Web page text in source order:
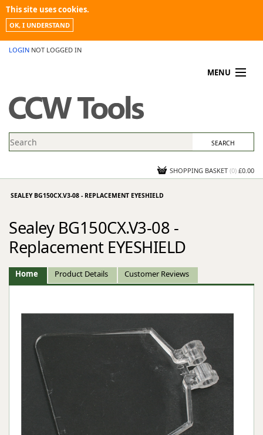
This site uses cookies.
OK, I UNDERSTAND
LOGIN NOT LOGGED IN
MENU
PROMOTIONS
NEWS
CONTACT US
SHOPPING BASKET (0) £0.00
SEALEY BG150CX.V3-08 - REPLACEMENT EYESHIELD
Sealey BG150CX.V3-08 -
Replacement EYESHIELD
Home Product Details Customer Reviews